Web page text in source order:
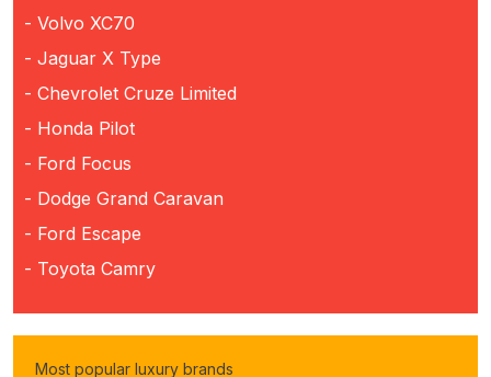
- Volvo XC70
- Jaguar X Type
- Chevrolet Cruze Limited
- Honda Pilot
- Ford Focus
- Dodge Grand Caravan
- Ford Escape
- Toyota Camry
Most popular luxury brands